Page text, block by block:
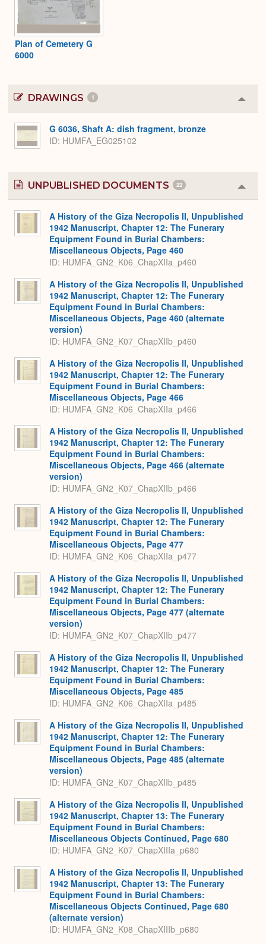
Plan of Cemetery G
6000
DRAWINGS 1
or
G 6036, Shaft A: dish fragment, bronze
ID HUMFA_EG025102
UNPUBLISHED DOCUMENTS 22
or
A History of the Giza Necropolis II, Unpublished
1942 Manuscript, Chapter 12: The Funerary
Equipment Found in Burial Chambers:
Miscellaneous Objects, Page 460
ID: HUMFA_GN2_K06_ChapXIIa_p460
A History of the Giza Necropolis II, Unpublished
1942 Manuscript, Chapter 12: The Funerary
Equipment Found in Burial Chambers:
Miscellaneous Objects, Page 460 (alternate
version)
ID: HUMFA_GN2_K07_ChapXIIb_p460
A History of the Giza Necropolis II, Unpublished
1942 Manuscript, Chapter 12: The Funerary
Equipment Found in Burial Chambers:
Miscellaneous Objects, Page 466
ID: HUMFA_GN2_K06_ChapXIIa_p466
A History of the Giza Necropolis II, Unpublished
1942 Manuscript, Chapter 12: The Funerary
Equipment Found in Burial Chambers:
Miscellaneous Objects, Page 466 (alternate
version)
ID: HUMFA_GN2_K07_ChapXIIb_p466
A History of the Giza Necropolis II, Unpublished
1942 Manuscript, Chapter 12: The Funerary
Equipment Found in Burial Chambers:
Miscellaneous Objects, Page 477
ID: HUMFA_GN2_K06_ChapXIIa_p477
A History of the Giza Necropolis II, Unpublished
1942 Manuscript, Chapter 12: The Funerary
Equipment Found in Burial Chambers:
Miscellaneous Objects, Page 477 (alternate
version)
ID: HUMFA_GN2_K07_ChapXIIb_p477
A History of the Giza Necropolis II, Unpublished
1942 Manuscript, Chapter 12: The Funerary
Equipment Found in Burial Chambers:
Miscellaneous Objects, Page 485
ID: HUMFA_GN2_K06_ChapXIIa_p485
A History of the Giza Necropolis II, Unpublished
1942 Manuscript, Chapter 12: The Funerary
Equipment Found in Burial Chambers:
Miscellaneous Objects, Page 485 (alternate
version)
ID: HUMFA_GN2_K07_ChapXIIb_p485
A History of the Giza Necropolis II, Unpublished
1942 Manuscript, Chapter 13: The Funerary
Equipment Found in Burial Chambers:
Miscellaneous Objects Continued, Page 680
ID: HUMFA_GN2_K07_ChapXIIIa_p680
A History of the Giza Necropolis II, Unpublished
1942 Manuscript, Chapter 13: The Funerary
Equipment Found in Burial Chambers:
Miscellaneous Objects Continued, Page 680
(alternate version)
ID: HUMFA_GN2_K08_ChapXIIIb_p680